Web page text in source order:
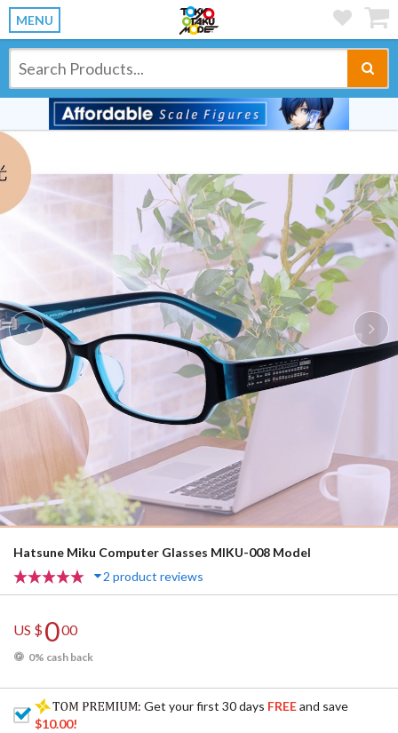
MENU
Previous
Hatsune Miku Computer Glasses MIKU-008 Model
2 product reviews
US $000
0% cash back
: Get your first 30 days FREEand save
$10.00!